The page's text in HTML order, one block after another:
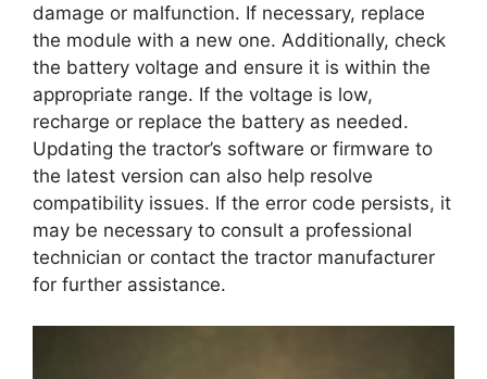
damage or malfunction. If necessary, replace
the module with a new one. Additionally, check
the battery voltage and ensure it is within the
appropriate range. If the voltage is low,
recharge or replace the battery as needed.
Updating the tractor’s software or firmware to
the latest version can also help resolve
compatibility issues. If the error code persists, it
may be necessary to consult a professional
technician or contact the tractor manufacturer
for further assistance.